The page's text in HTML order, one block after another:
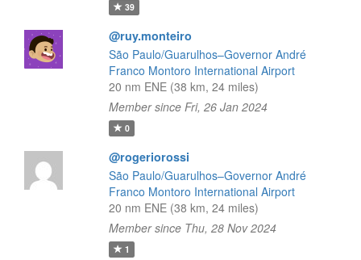
39
@ruy.monteiro
São Paulo/Guarulhos–Governor André
Franco Montoro International Airport
20 nm ENE (38 km, 24 miles)
Member since Fri, 26 Jan 2024
0
@rogeriorossi
São Paulo/Guarulhos–Governor André
Franco Montoro International Airport
20 nm ENE (38 km, 24 miles)
Member since Thu, 28 Nov 2024
1